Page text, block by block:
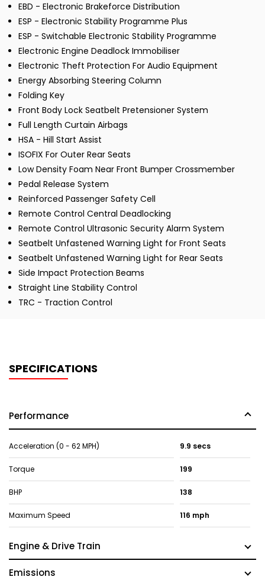
EBD - Electronic Brakeforce Distribution
ESP - Electronic Stability Programme Plus
ESP - Switchable Electronic Stability Programme
Electronic Engine Deadlock Immobiliser
Electronic Theft Protection For Audio Equipment
Energy Absorbing Steering Column
Folding Key
Front Body Lock Seatbelt Pretensioner System
Full Length Curtain Airbags
HSA - Hill Start Assist
ISOFIX For Outer Rear Seats
Low Density Foam Near Front Bumper Crossmember
Pedal Release System
Reinforced Passenger Safety Cell
Remote Control Central Deadlocking
Remote Control Ultrasonic Security Alarm System
Seatbelt Unfastened Warning Light for Front Seats
Seatbelt Unfastened Warning Light for Rear Seats
Side Impact Protection Beams
Straight Line Stability Control
TRC - Traction Control
SPECIFICATIONS
Performance
Acceleration (0 - 62 MPH) 9.9 secs
Torque 199
BHP 138
Maximum Speed 116 mph
Engine & Drive Train
Emissions